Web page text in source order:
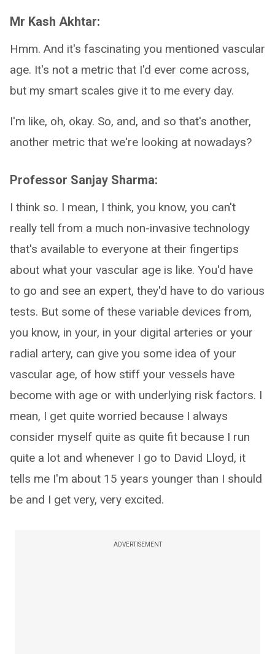
Mr Kash Akhtar:
Hmm. And it's fascinating you mentioned vascular
age. It's not a metric that I'd ever come across,
but my smart scales give it to me every day.
I'm like, oh, okay. So, and, and so that's another,
another metric that we're looking at nowadays?
Professor Sanjay Sharma:
I think so. I mean, I think, you know, you can't
really tell from a much non-invasive technology
that's available to everyone at their fingertips
about what your vascular age is like. You'd have
to go and see an expert, they'd have to do various
tests. But some of these variable devices from,
you know, in your, in your digital arteries or your
radial artery, can give you some idea of your
vascular age, of how stiff your vessels have
become with age or with underlying risk factors. I
mean, I get quite worried because I always
consider myself quite as quite fit because I run
quite a lot and whenever I go to David Lloyd, it
tells me I'm about 15 years younger than I should
be and I get very, very excited.
ADVERTISEMENT